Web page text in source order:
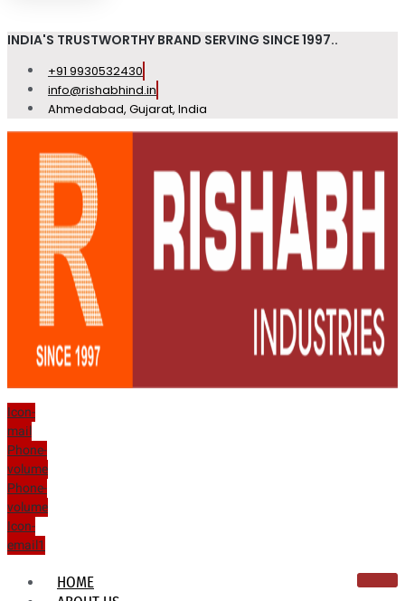
INDIA'S TRUSTWORTHY BRAND SERVING SINCE 1997..
+91 9930532430
info@rishabhind.in
Ahmedabad, Gujarat, India
Icon-
mail
Phone-
volume
Phone-
volume
Icon-
email1
HOME